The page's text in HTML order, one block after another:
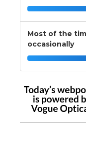
Most of the
occasionally